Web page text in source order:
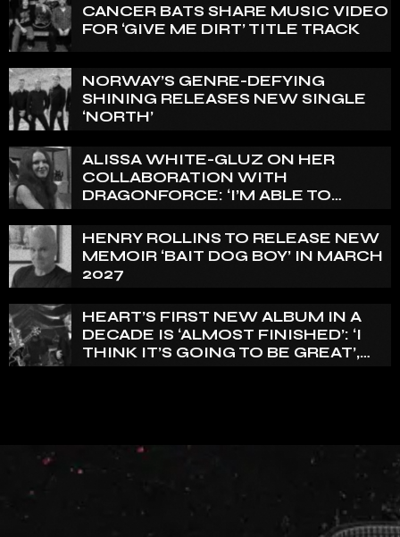
CANCER BATS SHARE MUSIC VIDEO
FOR ‘GIVE ME DIRT’ TITLE TRACK
NORWAY’S GENRE-DEFYING
SHINING RELEASES NEW SINGLE
‘NORTH’
ALISSA WHITE-GLUZ ON HER
COLLABORATION WITH
DRAGONFORCE: ‘I’M ABLE TO
I’VE BEEN WANTING TO EXPRESS
FOR A WHILE’
HENRY ROLLINS TO RELEASE NEW
MEMOIR ‘BAIT DOG BOY’ IN MARCH
2027
HEART’S FIRST NEW ALBUM IN A
DECADE IS ‘ALMOST FINISHED’: ‘I
THINK IT’S GOING TO BE GREAT’,